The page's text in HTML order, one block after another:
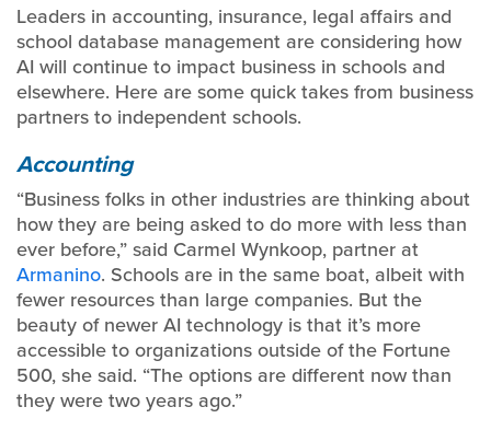
Leaders in accounting, insurance, legal affairs and
school database management are considering how
AI will continue to impact business in schools and
elsewhere. Here are some quick takes from business
partners to independent schools.
Accounting
“Business folks in other industries are thinking about
how they are being asked to do more with less than
ever before,” said Carmel Wynkoop, partner at
Armanino. Schools are in the same boat, albeit with
fewer resources than large companies. But the
beauty of newer AI technology is that it’s more
accessible to organizations outside of the Fortune
500, she said. “The options are different now than
they were two years ago.”